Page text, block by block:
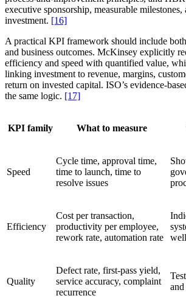
executive sponsorship, measurable milestones,
investment. [16]
A practical KPI framework should include
and business outcomes. McKinsey explicitly
efficiency and speed with quantified value,
linking investment to revenue, margins,
return on invested capital. ISO’s evidence-
the same logic. [17]
KPI family What to measure
Speed
Cycle time, approval time,
time to launch, time to
resolve issues
Efficiency
Cost per transaction,
productivity per employee,
rework rate, automation rate
well
Quality
Defect rate, first-pass yield,
service accuracy, complaint
recurrence